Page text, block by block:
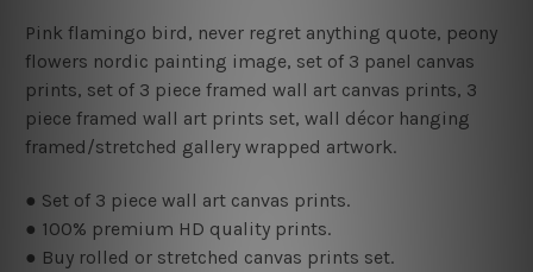
Pink flamingo bird, never regret anything quote, peony
flowers nordic painting image, set of 3 panel canvas
prints, set of 3 piece framed wall art canvas prints, 3
piece framed wall art prints set, wall décor hanging
framed/stretched gallery wrapped artwork.
● Set of 3 piece wall art canvas prints.
● 100% premium HD quality prints.
● Buy rolled or stretched canvas prints set.